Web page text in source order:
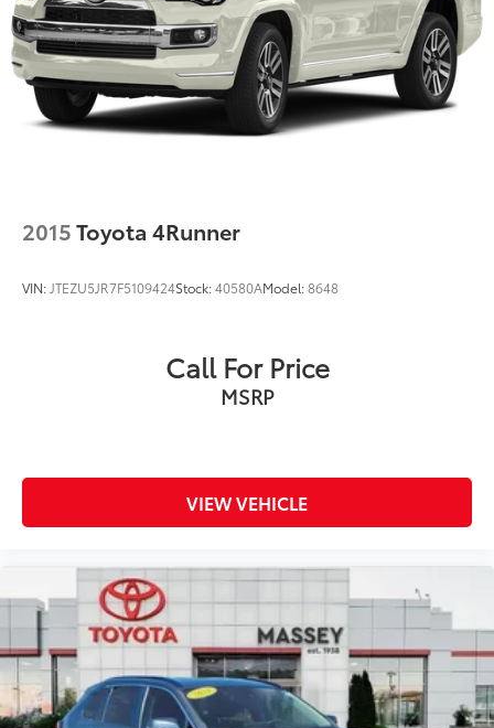
2015Toyota 4Runner
VIN: JTEZU5JR7F5109424Stock:40580AModel:8648
Call For Price
MSRP
VIEW VEHICLE